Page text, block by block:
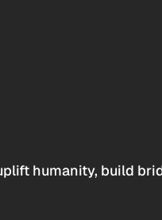
humanity, build